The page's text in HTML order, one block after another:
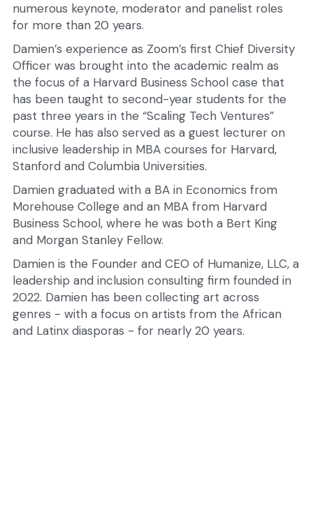
numerous keynote, moderator and panelist roles
for more than 20 years.
Damien’s experience as Zoom’s first Chief Diversity
Officer was brought into the academic realm as
the focus of a Harvard Business School case that
has been taught to second-year students for the
past three years in the “Scaling Tech Ventures”
course. He has also served as a guest lecturer on
inclusive leadership in MBA courses for Harvard,
Stanford and Columbia Universities.
Damien graduated with a BA in Economics from
Morehouse College and an MBA from Harvard
Business School, where he was both a Bert King
and Morgan Stanley Fellow.
Damien is the Founder and CEO of Humanize, LLC, a
leadership and inclusion consulting firm founded in
2022. Damien has been collecting art across
genres - with a focus on artists from the African
and Latinx diasporas - for nearly 20 years.